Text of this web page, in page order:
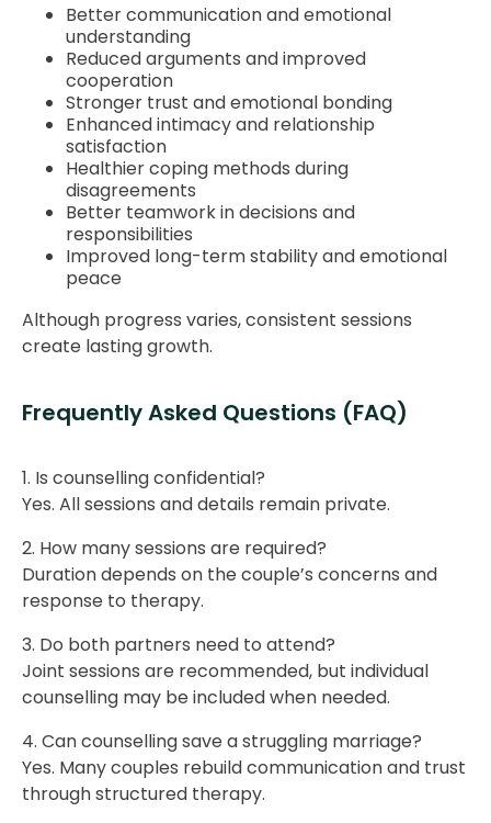
Better communication and emotional
understanding
Reduced arguments and improved
cooperation
Stronger trust and emotional bonding
Enhanced intimacy and relationship
satisfaction
Healthier coping methods during
disagreements
Better teamwork in decisions and
responsibilities
Improved long-term stability and emotional
peace
Although progress varies, consistent sessions
create lasting growth.
Frequently Asked Questions (FAQ)
1. Is counselling confidential?
Yes. All sessions and details remain private.
2. How many sessions are required?
Duration depends on the couple’s concerns and
response to therapy.
3. Do both partners need to attend?
Joint sessions are recommended, but individual
counselling may be included when needed.
4. Can counselling save a struggling marriage?
Yes. Many couples rebuild communication and trust
through structured therapy.